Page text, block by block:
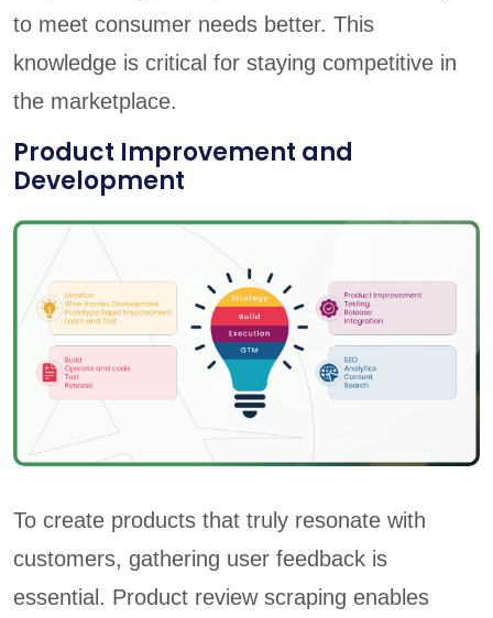
to meet consumer needs better. This
knowledge is critical for staying competitive in
the marketplace.
Product Improvement and
Development
To create products that truly resonate with
customers, gathering user feedback is
essential. Product review scraping enables